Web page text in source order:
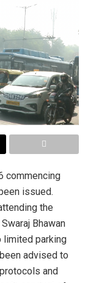
commencing
issued.
the
Bhawan
limited parking
advised to
and